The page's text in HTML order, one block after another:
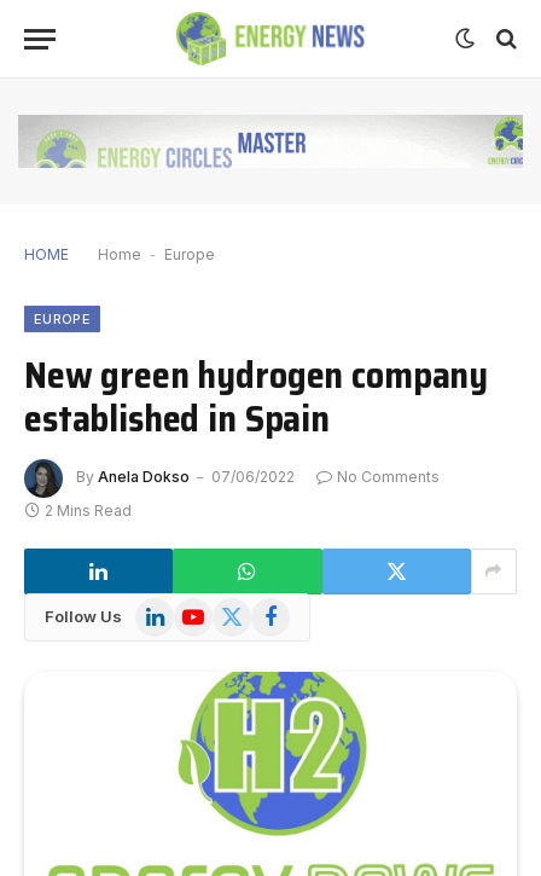
HOME Home - Europe
EUROPE
New green hydrogen company
established in Spain
By Anela Dokso 07/06/2022
No Comments
2 Mins Read
Follow Us LinkedInYouTube
X
Facebook